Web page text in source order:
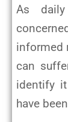
As
informed
can
identify
have